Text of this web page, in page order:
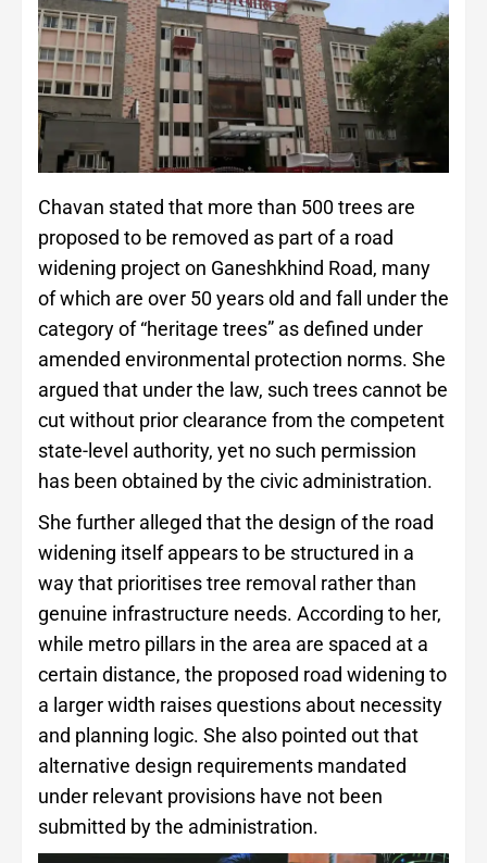
Chavan stated that more than 500 trees are
proposed to be removed as part of a road
widening project on Ganeshkhind Road, many
of which are over 50 years old and fall under the
category of “heritage trees” as defined under
amended environmental protection norms. She
argued that under the law, such trees cannot be
cut without prior clearance from the competent
state-level authority, yet no such permission
has been obtained by the civic administration.
She further alleged that the design of the road
widening itself appears to be structured in a
way that prioritises tree removal rather than
genuine infrastructure needs. According to her,
while metro pillars in the area are spaced at a
certain distance, the proposed road widening to
a larger width raises questions about necessity
and planning logic. She also pointed out that
alternative design requirements mandated
under relevant provisions have not been
submitted by the administration.